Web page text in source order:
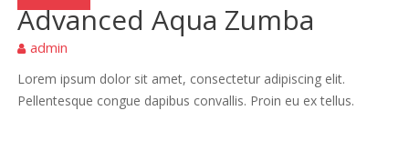
Advanced Aqua Zumba
admin
Lorem ipsum dolor sit amet, consectetur adipiscing elit.
Pellentesque congue dapibus convallis. Proin eu ex tellus.